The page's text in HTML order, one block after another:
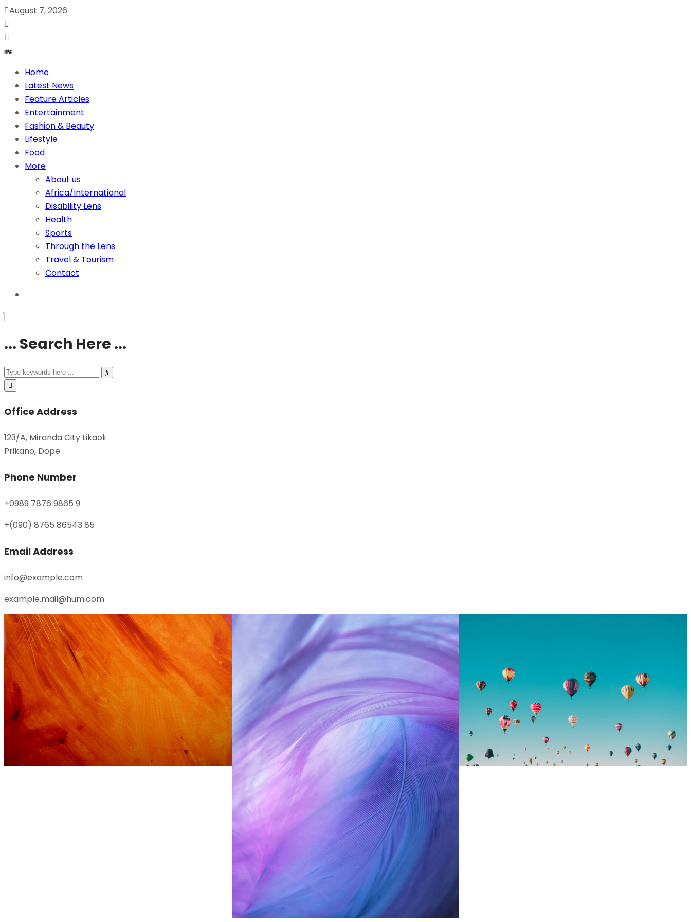
August 7, 2026
Home
Latest News
Feature Articles
Entertainment
Fashion & Beauty
Lifestyle
Food
More
About us
Africa/International
Disability Lens
Health
Sports
Through the Lens
Travel & Tourism
Contact
... Search Here ...
Office Address
123/A, Miranda City Likaoli
Prikano, Dope
Phone Number
+0989 7876 9865 9
+(090) 8765 86543 85
Email Address
info@example.com
example.mail@hum.com